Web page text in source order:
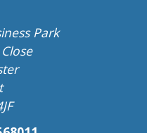
Park